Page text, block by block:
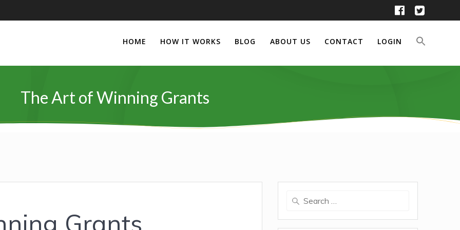
HOME HOW IT WORKS BLOG ABOUT US CONTACT LOGIN
The Art of Winning Grants
Grants
Search